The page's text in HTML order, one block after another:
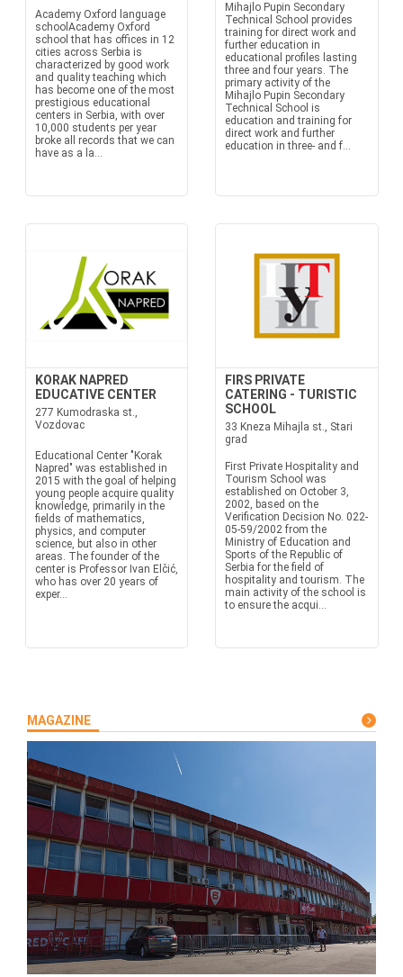
Academy Oxford language
schoolAcademy Oxford
school that has offices in 12
cities across Serbia is
characterized by good work
and quality teaching which
has become one of the most
prestigious educational
centers in Serbia, with over
10,000 students per year
broke all records that we can
have as a la...
Mihajlo Pupin Secondary
Technical School provides
training for direct work and
further education in
educational profiles lasting
three and four years. The
primary activity of the
Mihajlo Pupin Secondary
Technical School is
education and training for
direct work and further
education in three- and f...
KORAK NAPRED
EDUCATIVE CENTER
277 Kumodraska st.,
Vozdovac
Educational Center "Korak
Napred" was established in
2015 with the goal of helping
young people acquire quality
knowledge, primarily in the
fields of mathematics,
physics, and computer
science, but also in other
areas. The founder of the
center is Professor Ivan Elčić,
who has over 20 years of
exper...
FIRS PRIVATE
CATERING - TURISTIC
SCHOOL
33 Kneza Mihajla st., Stari
grad
First Private Hospitality and
Tourism School was
established on October 3,
2002, based on the
Verification Decision No. 022-
05-59/2002 from the
Ministry of Education and
Sports of the Republic of
Serbia for the field of
hospitality and tourism. The
main activity of the school is
to ensure the acqui...
MAGAZINE